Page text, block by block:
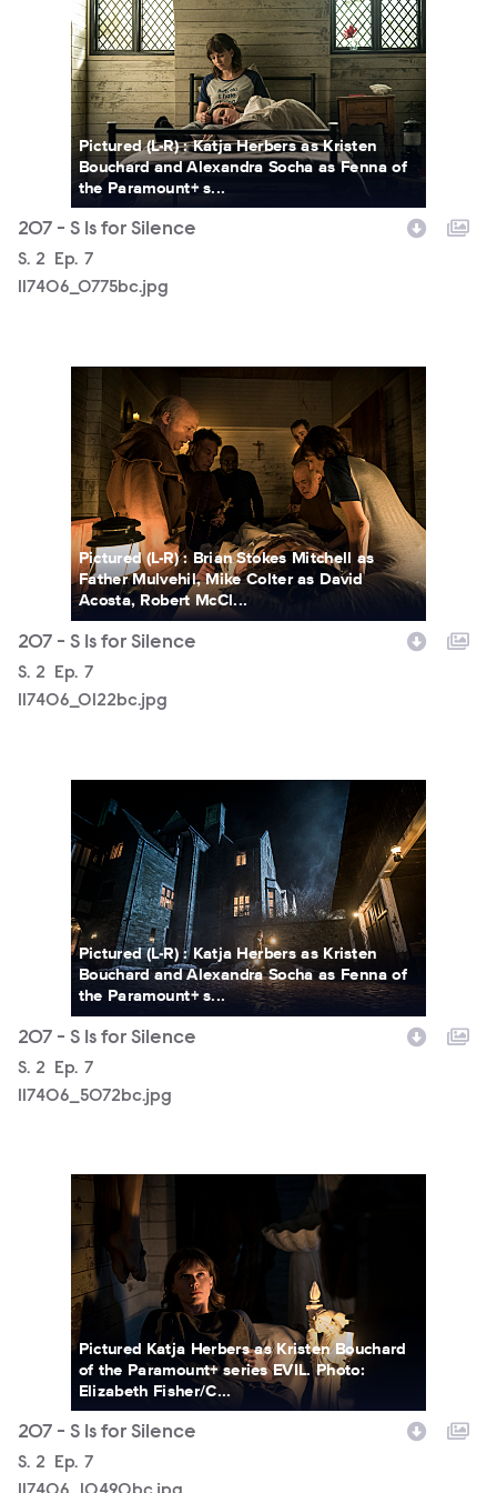
Pictured (L-R) : Katja Herbers as Kristen
Bouchard and Alexandra Socha as Fenna of
the Paramount+ s...
207 - S Is for Silence
Season
S. 2 Episode
Ep. 7
117406_0775bc.jpg
Pictured (L-R) : Brian Stokes Mitchell as
Father Mulvehil, Mike Colter as David
Acosta, Robert McCl...
207 - S Is for Silence
Season
S. 2 Episode
Ep. 7
117406_0122bc.jpg
Pictured (L-R) : Katja Herbers as Kristen
Bouchard and Alexandra Socha as Fenna of
the Paramount+ s...
207 - S Is for Silence
Season
S. 2 Episode
Ep. 7
117406_5072bc.jpg
117406_10490bc.jpg
Pictured Katja Herbers as Kristen Bouchard
of the Paramount+ series EVIL. Photo:
Elizabeth Fisher/C...
207 - S Is for Silence
Season
S. 2 Episode
Ep. 7